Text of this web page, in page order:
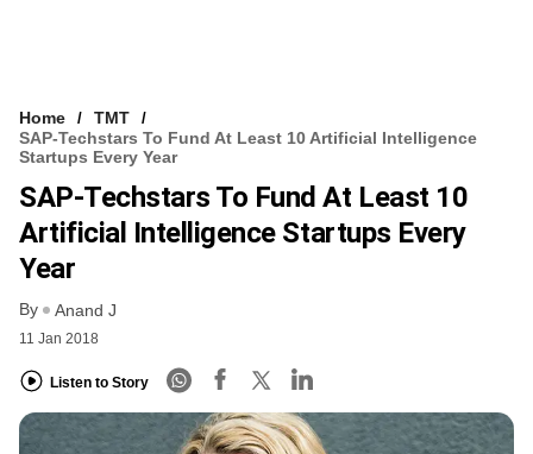
Home
TMT
SAP-Techstars To Fund At Least 10 Artificial Intelligence
Startups Every Year
SAP-Techstars To Fund At Least 10
Artificial Intelligence Startups Every
Year
By Anand J
11 Jan 2018
Listen to Story